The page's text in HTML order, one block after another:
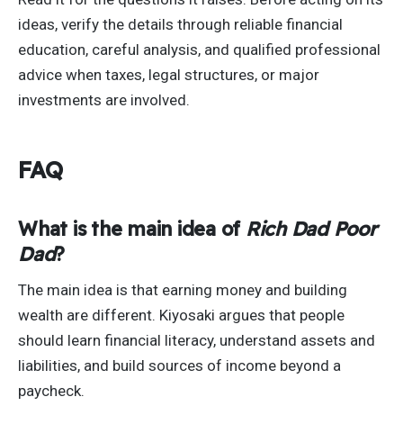
ideas, verify the details through reliable financial
education, careful analysis, and qualified professional
advice when taxes, legal structures, or major
investments are involved.
FAQ
What is the main idea of Rich Dad Poor
Dad?
The main idea is that earning money and building
wealth are different. Kiyosaki argues that people
should learn financial literacy, understand assets and
liabilities, and build sources of income beyond a
paycheck.